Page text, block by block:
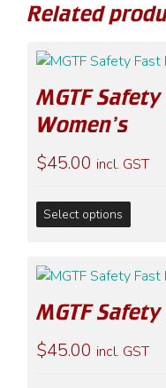
Related
MGTF
Women’s
$45.00 incl. GST
Select options This
The
may
MGTF
$45.00 incl. GST